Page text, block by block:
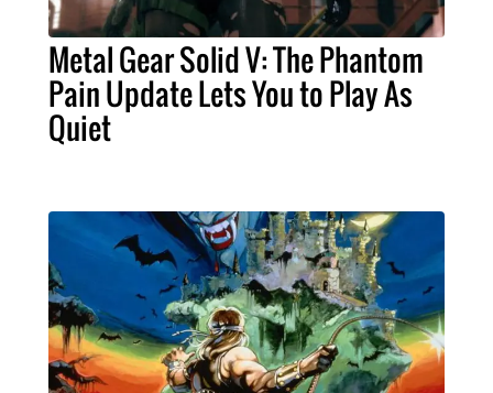
Metal Gear Solid V: The Phantom
Pain Update Lets You to Play As
Quiet